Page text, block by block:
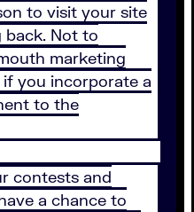
to visit your site
Not to
marketing
if you incorporate a
to the
contests and
a chance to